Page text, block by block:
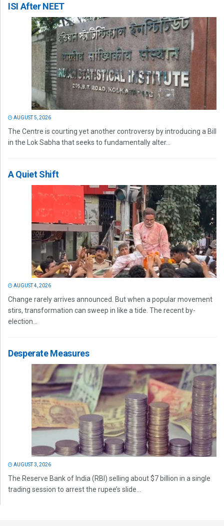
ISI After NEET
AUGUST 5, 2026
The Centre is courting yet another controversy by introducing a Bill
in the Lok Sabha that seeks to fundamentally alter...
A Quiet Shift
AUGUST 4, 2026
Change rarely arrives announced. But when a popular movement
stirs, transformation can sweep in like a tide. The recent by-
election...
Desperate Measures
AUGUST 3, 2026
The Reserve Bank of India (RBI) selling about $7 billion in a single
trading session to arrest the rupee’s slide...